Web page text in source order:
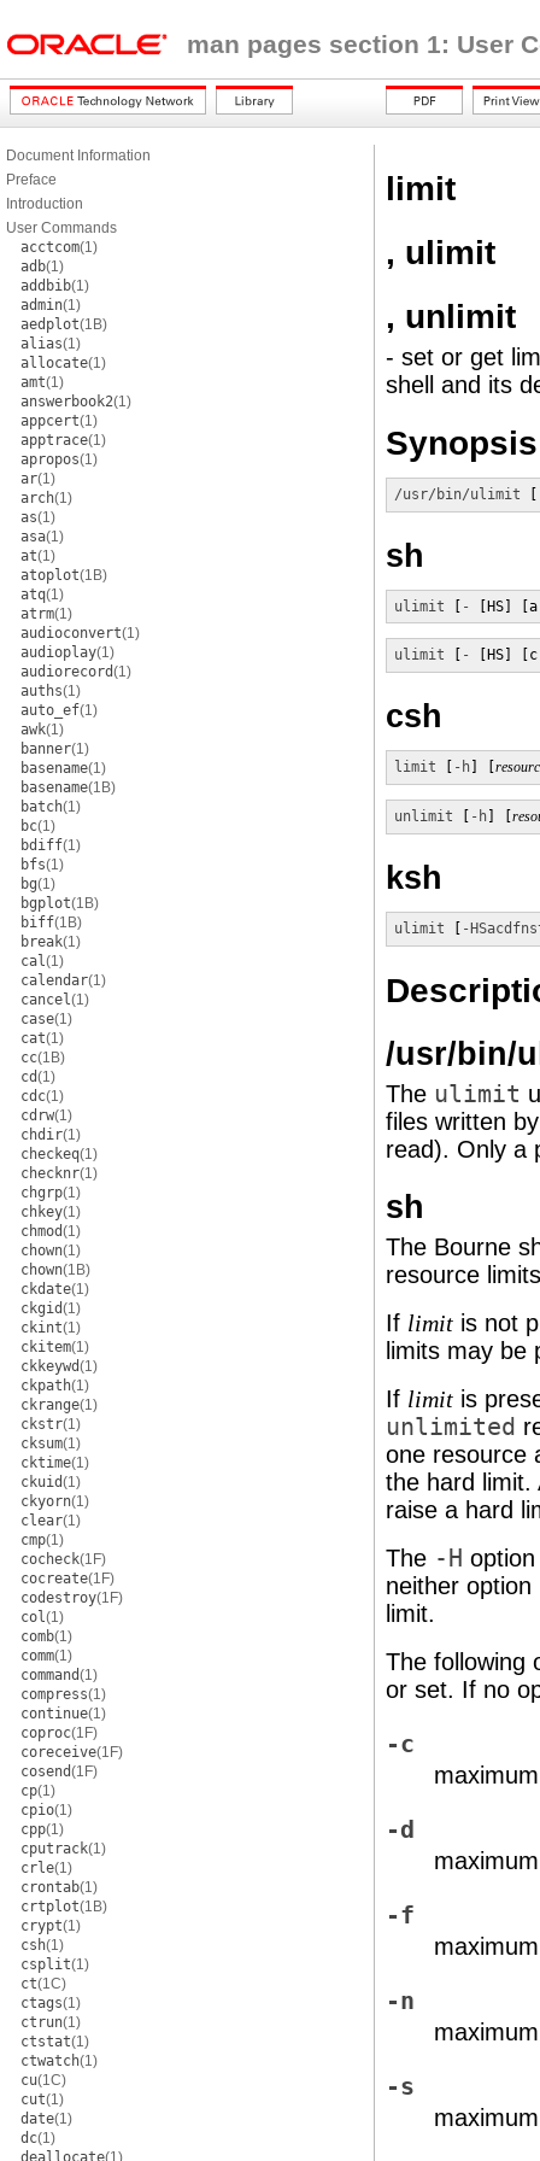
man pages section 1: User
Document Information
Preface
Introduction
User Commands
acctcom(1)
adb(1)
addbib(1)
admin(1)
aedplot(1B)
alias(1)
allocate(1)
amt(1)
answerbook2(1)
appcert(1)
apptrace(1)
apropos(1)
ar(1)
arch(1)
as(1)
asa(1)
at(1)
atoplot(1B)
atq(1)
atrm(1)
audioconvert(1)
audioplay(1)
audiorecord(1)
auths(1)
auto_ef(1)
awk(1)
banner(1)
basename(1)
basename(1B)
batch(1)
bc(1)
bdiff(1)
bfs(1)
bg(1)
bgplot(1B)
biff(1B)
break(1)
cal(1)
calendar(1)
cancel(1)
case(1)
cat(1)
cc(1B)
cd(1)
cdc(1)
cdrw(1)
chdir(1)
checkeq(1)
checknr(1)
chgrp(1)
chkey(1)
chmod(1)
chown(1)
chown(1B)
ckdate(1)
ckgid(1)
ckint(1)
ckitem(1)
ckkeywd(1)
ckpath(1)
ckrange(1)
ckstr(1)
cksum(1)
cktime(1)
ckuid(1)
ckyorn(1)
clear(1)
cmp(1)
cocheck(1F)
cocreate(1F)
codestroy(1F)
col(1)
comb(1)
comm(1)
command(1)
compress(1)
continue(1)
coproc(1F)
coreceive(1F)
cosend(1F)
cp(1)
cpio(1)
cpp(1)
cputrack(1)
crle(1)
crontab(1)
crtplot(1B)
crypt(1)
csh(1)
csplit(1)
ct(1C)
ctags(1)
ctrun(1)
ctstat(1)
ctwatch(1)
cu(1C)
cut(1)
date(1)
dc(1)
deallocate(1)
limit
, ulimit
, unlimit
- set or get
shell and its
Synopsis
/usr/bin/ulimit
sh
ulimit - [HS]
ulimit - [HS]
csh
limit -h
unlimit -h
ksh
ulimit -
/usr/bin/
The ulimit
files written
read). Only a
sh
The Bourne
resource
If limit is not
limits may
If limit is
unlimited
one resource
the hard limit.
raise a hard
The -H
neither
limit.
The following
or set. If no
-c
-d
-f
-n
-s